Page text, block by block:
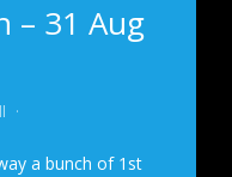
– 31 Aug
·
a bunch of 1st